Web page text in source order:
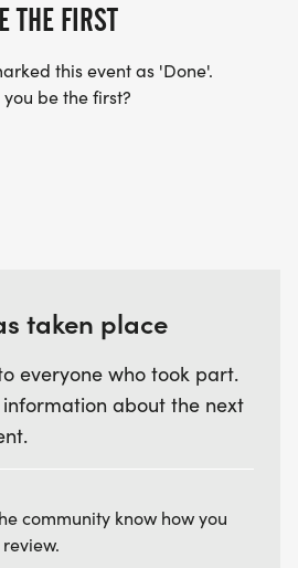
THE FIRST
this event as 'Done'.
you be the first?
taken place
everyone who took part.
about the next
community know how you